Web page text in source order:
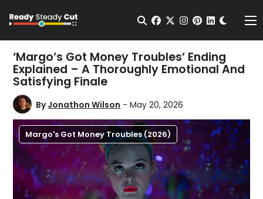
Open Search
facebook
twitterinstagram
pinterest
‘Margo’s Got Money Troubles’ Ending
Explained – A Thoroughly Emotional And
Satisfying Finale
ByJonathon Wilson - May 20, 2026
Margo's Got Money Troubles (2026)